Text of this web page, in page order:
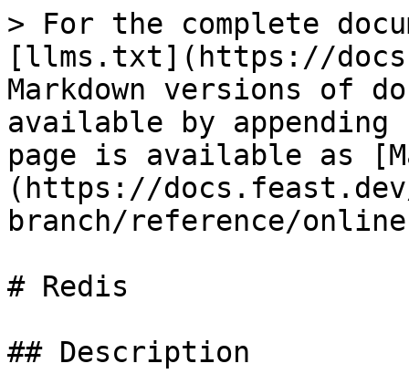
> For the complete
[llms.txt](https://
Markdown versions of
available by
page is available as
(https://
branch/reference/
# Redis
## Description